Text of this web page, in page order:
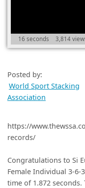
16 seconds 3,814
Posted by:
World Sport Stacking
Association
https://
records/
Congratulations to Si
Female Individual 3-6-
time of 1.872